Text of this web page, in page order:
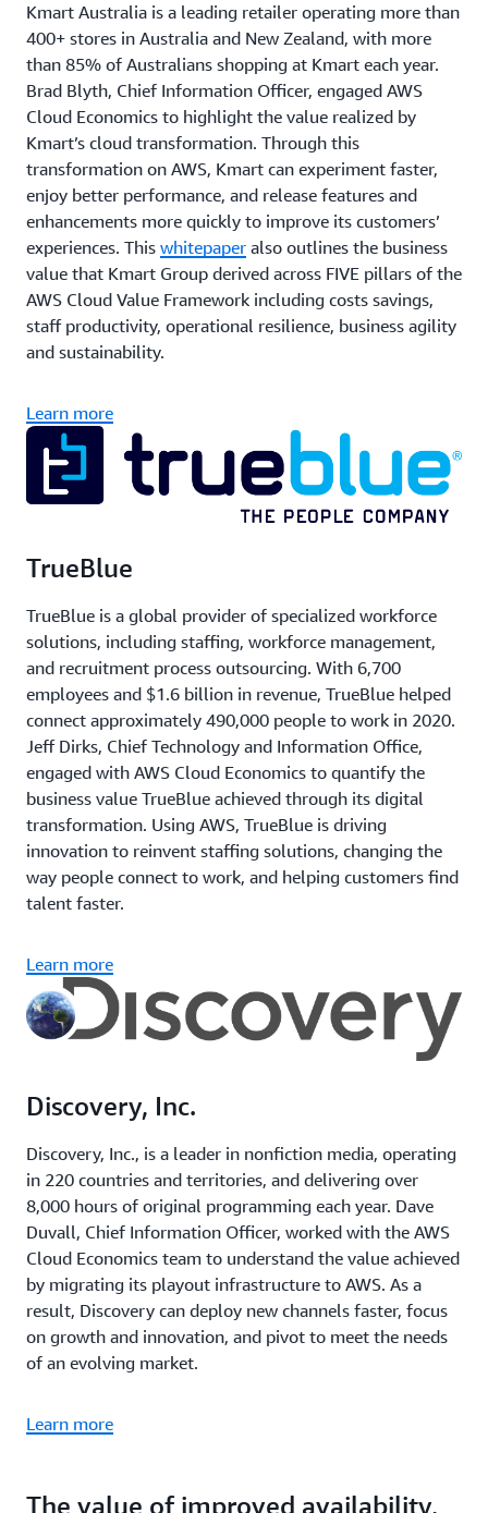
Kmart Australia is a leading retailer operating more than
400+ stores in Australia and New Zealand, with more
than 85% of Australians shopping at Kmart each year.
Brad Blyth, Chief Information Officer, engaged AWS
Cloud Economics to highlight the value realized by
Kmart’s cloud transformation. Through this
transformation on AWS, Kmart can experiment faster,
enjoy better performance, and release features and
enhancements more quickly to improve its customers’
experiences. This whitepaper also outlines the business
value that Kmart Group derived across FIVE pillars of the
AWS Cloud Value Framework including costs savings,
staff productivity, operational resilience, business agility
and sustainability.
Learn more
TrueBlue
TrueBlue is a global provider of specialized workforce
solutions, including staffing, workforce management,
and recruitment process outsourcing. With 6,700
employees and $1.6 billion in revenue, TrueBlue helped
connect approximately 490,000 people to work in 2020.
Jeff Dirks, Chief Technology and Information Office,
engaged with AWS Cloud Economics to quantify the
business value TrueBlue achieved through its digital
transformation. Using AWS, TrueBlue is driving
innovation to reinvent staffing solutions, changing the
way people connect to work, and helping customers find
talent faster.
Learn more
Discovery, Inc.
Discovery, Inc., is a leader in nonfiction media, operating
in 220 countries and territories, and delivering over
8,000 hours of original programming each year. Dave
Duvall, Chief Information Officer, worked with the AWS
Cloud Economics team to understand the value achieved
by migrating its playout infrastructure to AWS. As a
result, Discovery can deploy new channels faster, focus
on growth and innovation, and pivot to meet the needs
of an evolving market.
Learn more
The value of improved availability,